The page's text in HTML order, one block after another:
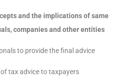
and the implications of same
companies and other entities
to provide the final advice
tax advice to taxpayers